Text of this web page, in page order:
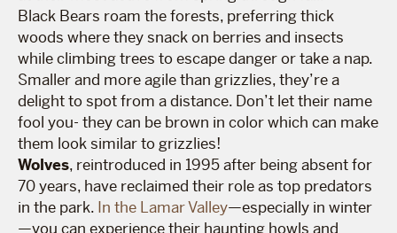
Black Bears roam the forests, preferring thick
woods where they snack on berries and insects
while climbing trees to escape danger or take a nap.
Smaller and more agile than grizzlies, they’re a
delight to spot from a distance. Don’t let their name
fool you- they can be brown in color which can make
them look similar to grizzlies!
Wolves, reintroduced in 1995 after being absent for
70 years, have reclaimed their role as top predators
in the park. In the Lamar Valley—especially in winter
—you can experience their haunting howls and